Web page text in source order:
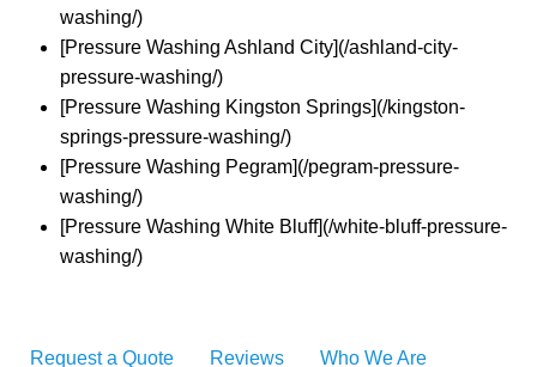
washing/)
[Pressure Washing Ashland City](/ashland-city-
pressure-washing/)
[Pressure Washing Kingston Springs](/kingston-
springs-pressure-washing/)
[Pressure Washing Pegram](/pegram-pressure-
washing/)
[Pressure Washing White Bluff](/white-bluff-pressure-
washing/)
Request a Quote Reviews Who We Are